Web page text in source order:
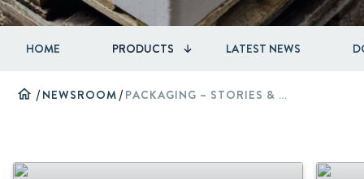
HOME PRODUCTS LATEST NEWS
home /NEWSROOM / PACKAGING – STORIES & CASES